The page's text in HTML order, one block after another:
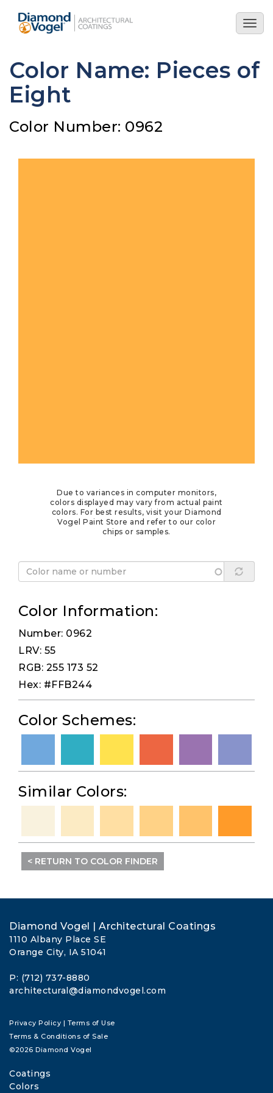
main
Color Name: Pieces of
Eight
Color Number: 0962
Due to variances in computer monitors,
colors displayed may vary from actual paint
colors. For best results, visit your Diamond
Vogel Paint Store and refer to our color
chips or samples.
Color Information:
Number: 0962
LRV: 55
RGB: 255 173 52
Hex: #FFB244
Color Schemes:
Similar Colors:
< RETURN TO COLOR FINDER
Diamond Vogel | Architectural Coatings
1110 Albany Place SE
Orange City, IA 51041
P: (712) 737-8880
architectural@diamondvogel.com
Privacy Policy | Terms of Use
Terms & Conditions of Sale
©2026 Diamond Vogel
Coatings
Colors